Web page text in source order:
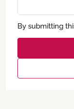
By submitting